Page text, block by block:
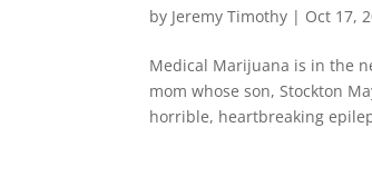
by Jeremy Timothy | Oct 17,
Medical Marijuana is in the
mom whose son, Stockton
horrible, heartbreaking